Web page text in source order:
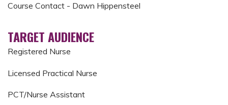
Course Contact - Dawn Hippensteel
TARGET AUDIENCE
Registered Nurse
Licensed Practical Nurse
PCT/Nurse Assistant